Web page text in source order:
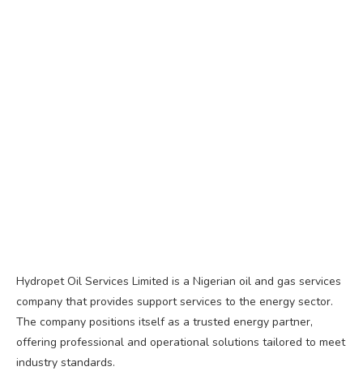
Hydropet Oil Services Limited is a Nigerian oil and gas services
company that provides support services to the energy sector.
The company positions itself as a trusted energy partner,
offering professional and operational solutions tailored to meet
industry standards.